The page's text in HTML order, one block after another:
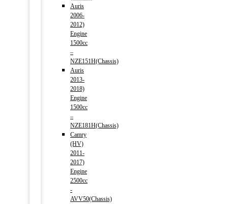
Auris
2006-
2012)
Engine
1500cc
–
NZE151H(Chassis)
Auris
2013-
2018)
Engine
1500cc
–
NZE181H(Chassis)
Camry
(HV)
2011-
2017)
Engine
2500cc
-
AVV50(Chassis)